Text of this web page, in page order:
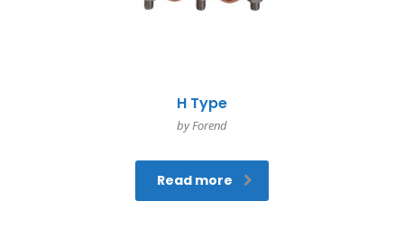
H Type
by Forend
Read more